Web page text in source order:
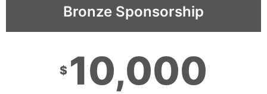
Bronze Sponsorship
$ 10,000